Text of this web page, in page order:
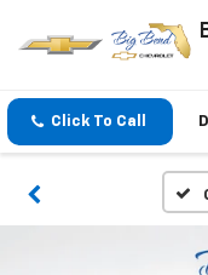
Click To Call